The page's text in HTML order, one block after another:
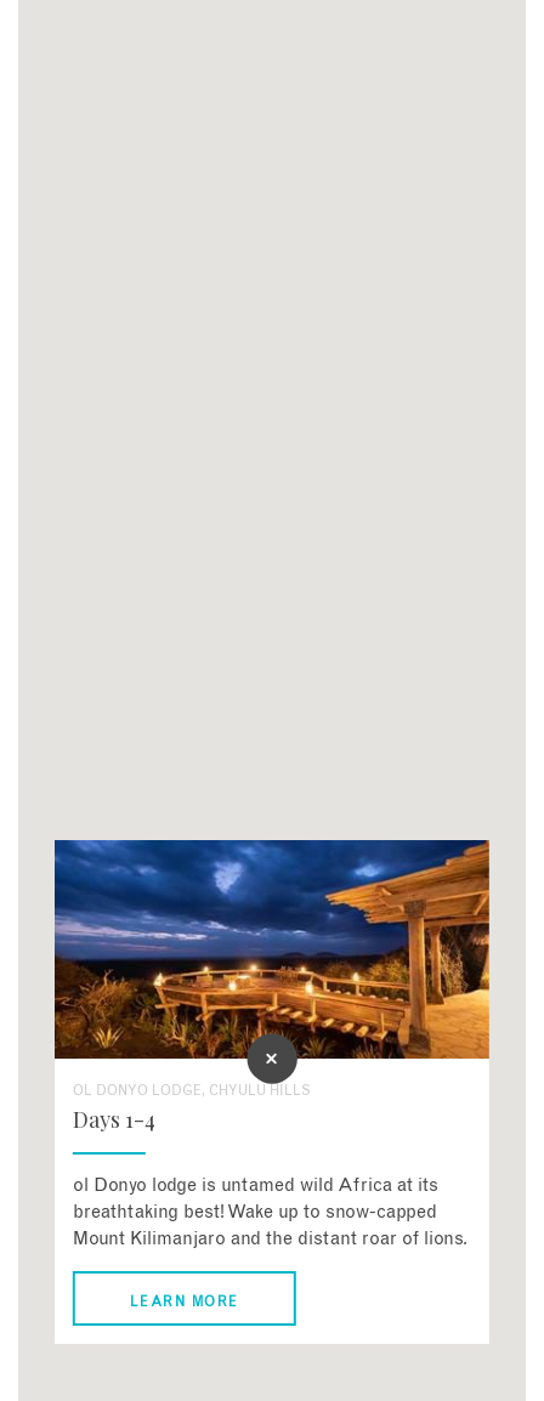
OL DONYO LODGE, CHYULU HILLS
Days 1-4
ol Donyo lodge is untamed wild Africa at its
breathtaking best! Wake up to snow-capped
Mount Kilimanjaro and the distant roar of lions.
LEARN MORE